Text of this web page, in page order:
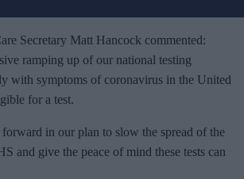
Secretary Matt Hancock commented:
ramping up of our national testing
with symptoms of coronavirus in the United
for a test.
forward in our plan to slow the spread of the
and give the peace of mind these tests can